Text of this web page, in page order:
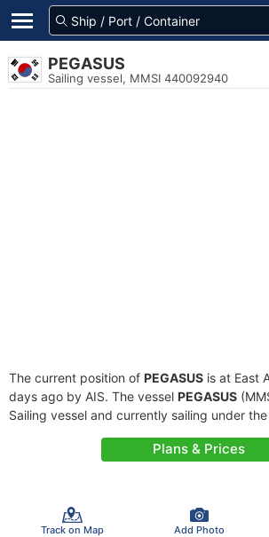
PEGASUS
Sailing vessel, MMSI 440092940
The current position of PEGASUS is at East
days ago by AIS. The vessel PEGASUS
Sailing vessel and currently sailing under
Plans & Prices
Track on Map Add Photo